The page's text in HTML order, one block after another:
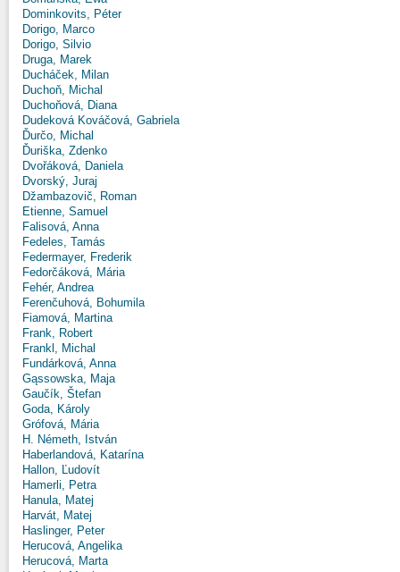
Dominkovits, Péter
Dorigo, Marco
Dorigo, Silvio
Druga, Marek
Ducháček, Milan
Duchoň, Michal
Duchoňová, Diana
Dudeková Kováčová, Gabriela
Ďurčo, Michal
Ďuriška, Zdenko
Dvořáková, Daniela
Dvorský, Juraj
Džambazovič, Roman
Etienne, Samuel
Falisová, Anna
Fedeles, Tamás
Federmayer, Frederik
Fedorčáková, Mária
Fehér, Andrea
Ferenčuhová, Bohumila
Fiamová, Martina
Frank, Robert
Frankl, Michal
Fundárková, Anna
Gąssowska, Maja
Gaučík, Štefan
Goda, Károly
Grófová, Mária
H. Németh, István
Haberlandová, Katarína
Hallon, Ľudovít
Hamerli, Petra
Hanula, Matej
Harvát, Matej
Haslinger, Peter
Herucová, Angelika
Herucová, Marta